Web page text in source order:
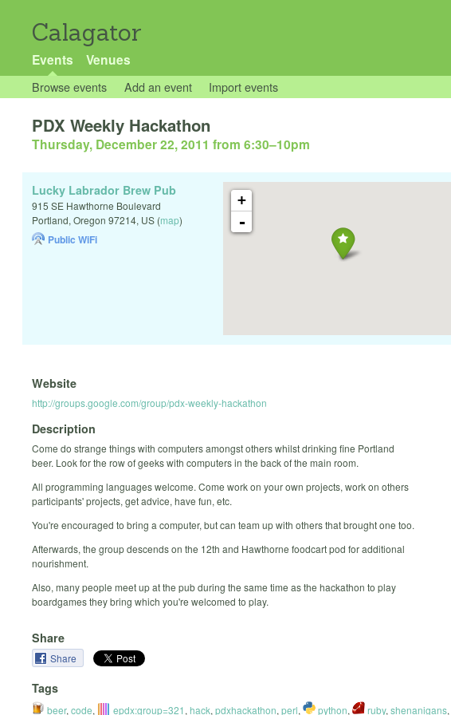
Calagator
Events Venues
Browse events Add an event Import events
PDX Weekly Hackathon
Thursday, December 22, 2011 from 6:30–10pm
+
-
Lucky Labrador Brew Pub
915 SE Hawthorne Boulevard
Portland, Oregon 97214, US (map)
Public WiFi
Website
http://groups.google.com/group/pdx-weekly-hackathon
Description
Come do strange things with computers amongst others whilst drinking fine Portland
beer. Look for the row of geeks with computers in the back of the main room.
All programming languages welcome. Come work on your own projects, work on others
participants' projects, get advice, have fun, etc.
You're encouraged to bring a computer, but can team up with others that brought one too.
Afterwards, the group descends on the 12th and Hawthorne foodcart pod for additional
nourishment.
Also, many people meet up at the pub during the same time as the hackathon to play
boardgames they bring which you're welcomed to play.
Share
Share
Tags
beer, code, epdx:group=321, hack, pdxhackathon, perl, python, ruby, shenanigans,